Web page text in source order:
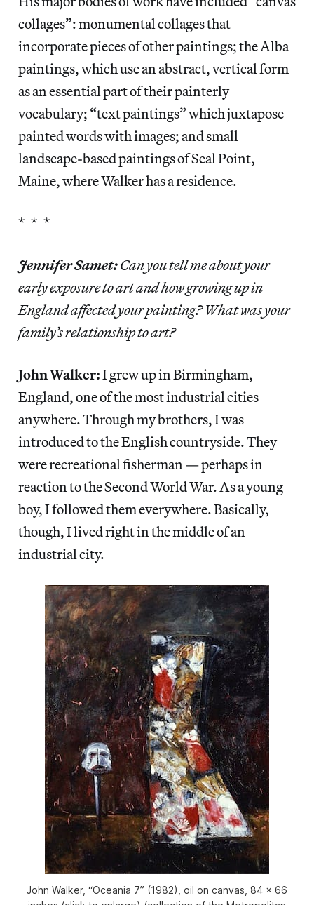
collages”: monumental collages that
incorporate pieces of other paintings; the Alba
paintings, which use an abstract, vertical form
as an essential part of their painterly
vocabulary; “text paintings” which juxtapose
painted words with images; and small
landscape-based paintings of Seal Point,
Maine, where Walker has a residence.
* * *
Jennifer Samet:Can you tell me about your
early exposure to art and how growing up in
England affected your painting? What was your
family’s relationship to art?
John Walker:I grew up in Birmingham,
England, one of the most industrial cities
anywhere. Through my brothers, I was
introduced to the English countryside. They
were recreational fisherman — perhaps in
reaction to the Second World War. As a young
boy, I followed them everywhere. Basically,
though, I lived right in the middle of an
industrial city.
John Walker, “Oceania 7” (1982), oil on canvas, 84 x 66